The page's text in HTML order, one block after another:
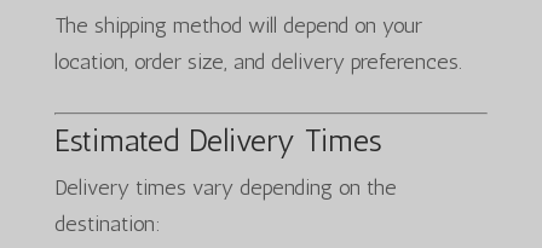
The shipping method will depend on your
location, order size, and delivery preferences.
Estimated Delivery Times
Delivery times vary depending on the
destination: